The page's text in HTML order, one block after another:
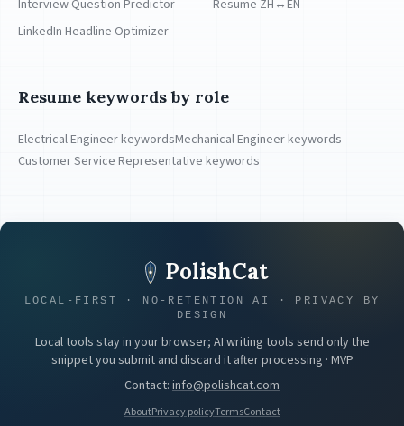
Interview Question Predictor
LinkedIn Headline Optimizer
Resume ZH↔EN
Resume keywords by role
Electrical Engineer keywordsMechanical Engineer keywords
Customer Service Representative keywords
PolishCat
LOCAL-FIRST · NO-RETENTION AI · PRIVACY BY
DESIGN
Local tools stay in your browser; AI writing tools send only the
snippet you submit and discard it after processing · MVP
Contact: info@polishcat.com
AboutPrivacy policyTermsContact